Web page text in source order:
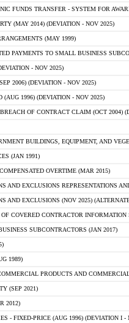
FUNDS TRANSFER - SYSTEM FOR
(MAY 2014) (DEVIATION - NOV 2025)
(MAY 1999)
PAYMENTS TO SMALL BUSINESS
- NOV 2025)
2006) (DEVIATION - NOV 2025)
(AUG 1996) (DEVIATION - NOV 2025)
OF CONTRACT CLAIM (OCT 2004)
BUILDINGS, EQUIPMENT, AND
(JAN 1991)
OVERTIME (MAR 2015)
AND EXCLUSIONS REPRESENTATIONS
AND EXCLUSIONS (NOV 2025)
COVERED CONTRACTOR INFORMATION
SUBCONTRACTORS (JAN 2017)
1989)
PRODUCTS AND
(SEP 2021)
2012)
- FIXED-PRICE (AUG 1996) (DEVIATION I -